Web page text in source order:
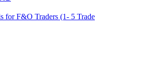
for F&O Traders (1- 5 Trade